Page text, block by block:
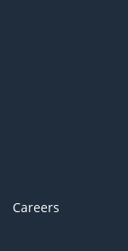
Careers